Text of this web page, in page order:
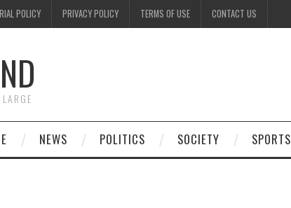
POLICY PRIVACY POLICY TERMS OF USE CONTACT US
NEWS POLITICS SOCIETY SPORTS